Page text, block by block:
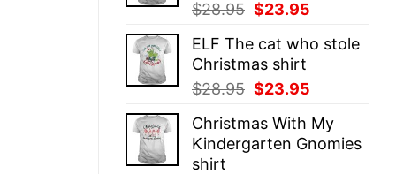
$28.95 Original
was:
$28.95.
$23.95
is:
ELF The cat who stole
Christmas shirt
$28.95 Original
was:
$28.95.
$23.95
is:
$23.95.
Christmas With My
Kindergarten Gnomies
shirt